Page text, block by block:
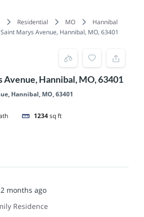
Residential MO
Hannibal
Marys Avenue, Hannibal, MO, 63401
Avenue, Hannibal, MO, 63401
Hannibal, MO, 63401
1234sq ft
months ago
Residence